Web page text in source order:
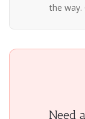
the way.
Need